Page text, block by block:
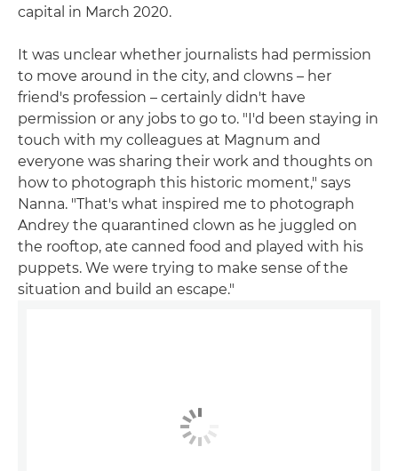
capital in March 2020.
It was unclear whether journalists had permission
to move around in the city, and clowns – her
friend's profession – certainly didn't have
permission or any jobs to go to. "I'd been staying in
touch with my colleagues at Magnum and
everyone was sharing their work and thoughts on
how to photograph this historic moment," says
Nanna. "That's what inspired me to photograph
Andrey the quarantined clown as he juggled on
the rooftop, ate canned food and played with his
puppets. We were trying to make sense of the
situation and build an escape."